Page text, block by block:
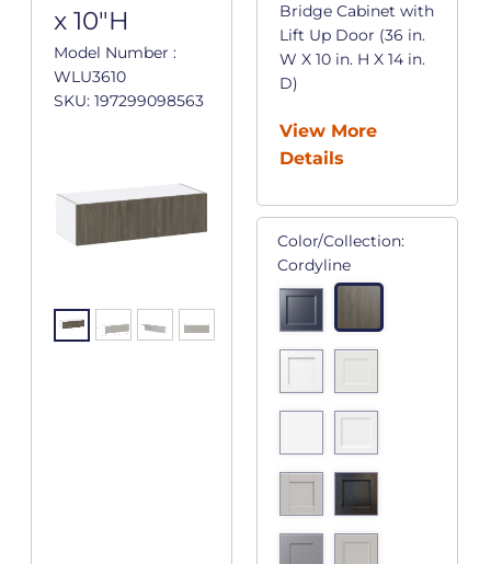
x 10"H
Model Number :
WLU3610
SKU: 197299098563
Bridge Cabinet with
Lift Up Door (36 in.
W X 10 in. H X 14 in.
D)
View More
Details
Color/Collection:
Cordyline